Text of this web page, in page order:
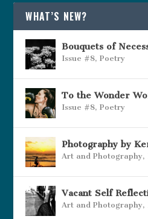
WHAT’S NEW?
Bouquets of
Issue #8,Poetry
To the Wonder
Issue #8,Poetry
Photography by
Art and Photography,
Vacant Self
Art and Photography,